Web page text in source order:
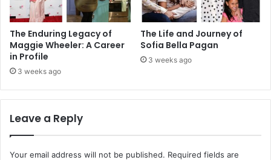
The Enduring Legacy of
Maggie Wheeler: A Career
in Profile
3 weeks ago
The Life and Journey of
Sofia Bella Pagan
3 weeks ago
Leave a Reply
Your email address will not be published. Required fields are